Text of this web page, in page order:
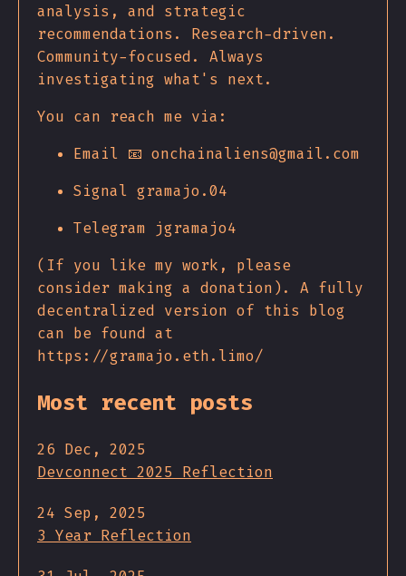
analysis, and strategic
recommendations. Research-driven.
Community-focused. Always
investigating what's next.
You can reach me via:
Email 📧 onchainaliens@gmail.com
Signal gramajo.04
Telegram jgramajo4
(If you like my work, please
consider making a donation). A fully
decentralized version of this blog
can be found at
https://gramajo.eth.limo/
Most recent posts
26 Dec, 2025
Devconnect 2025 Reflection
24 Sep, 2025
3 Year Reflection